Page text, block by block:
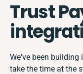
Trust
We've been building
take the time at the